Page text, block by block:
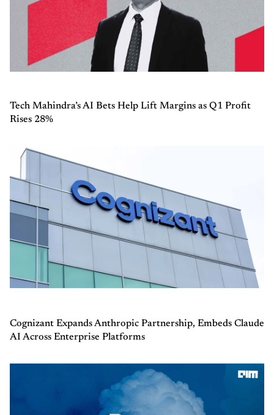
Tech Mahindra’s AI Bets Help Lift Margins as Q1 Profit
Rises 28%
Cognizant Expands Anthropic Partnership, Embeds Claude
AI Across Enterprise Platforms